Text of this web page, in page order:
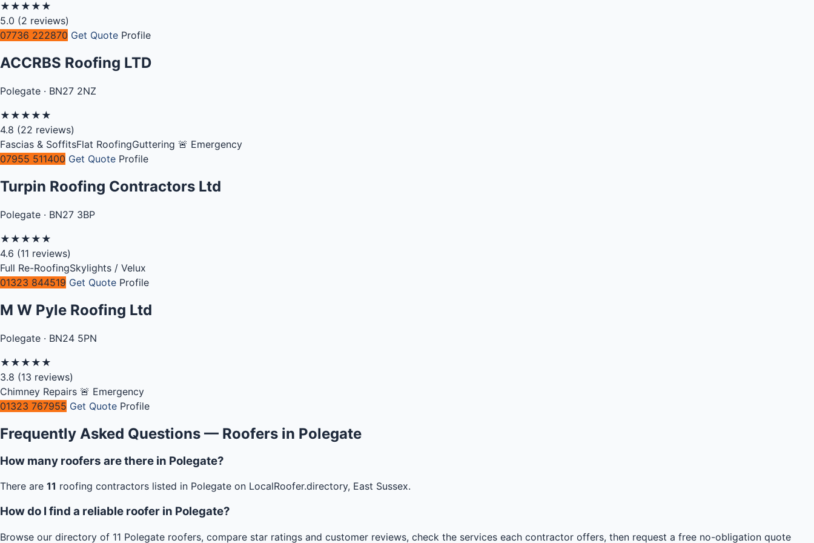
★ ★ ★ ★ ★
5.0 (2 reviews)
07736 222870 Get Quote Profile
ACCRBS Roofing LTD
Polegate · BN27 2NZ
★ ★ ★ ★ ★
4.8 (22 reviews)
Fascias & SoffitsFlat RoofingGuttering 🚨 Emergency
07955 511400 Get Quote Profile
Turpin Roofing Contractors Ltd
Polegate · BN27 3BP
★ ★ ★ ★ ★
4.6 (11 reviews)
Full Re-RoofingSkylights / Velux
01323 844519 Get Quote Profile
M W Pyle Roofing Ltd
Polegate · BN24 5PN
★ ★ ★ ★ ★
3.8 (13 reviews)
Chimney Repairs 🚨 Emergency
01323 767955 Get Quote Profile
Frequently Asked Questions — Roofers in Polegate
How many roofers are there in Polegate?
There are 11 roofing contractors listed in Polegate on LocalRoofer.directory, East Sussex.
How do I find a reliable roofer in Polegate?
Browse our directory of 11 Polegate roofers, compare star ratings and customer reviews, check the services each contractor offers, then request a free no-obligation quote